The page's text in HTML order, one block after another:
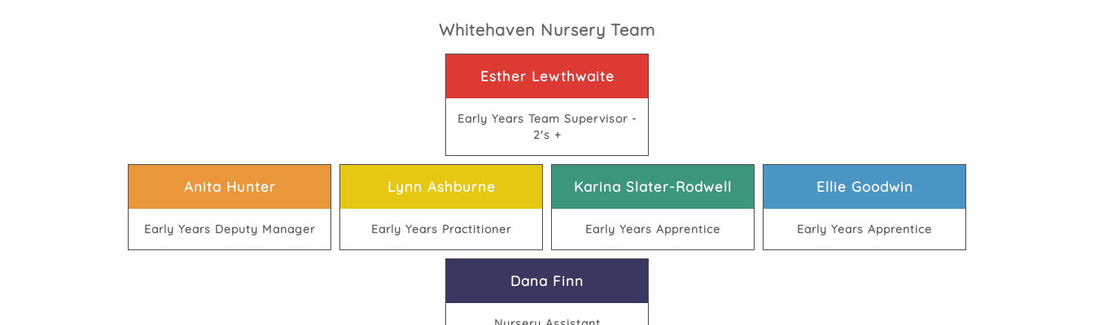
Whitehaven Nursery Team
Esther Lewthwaite
Early Years Team Supervisor -
2's +
Anita Hunter
Early Years Deputy Manager
Lynn Ashburne
Early Years Practitioner
Karina Slater-Rodwell
Early Years Apprentice
Ellie Goodwin
Early Years Apprentice
Dana Finn